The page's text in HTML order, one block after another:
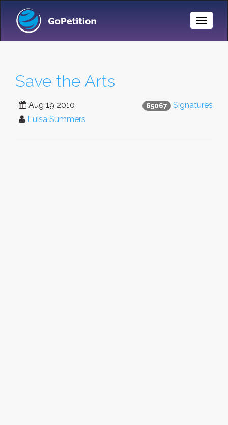
Toggle
Save the Arts
65067 Signatures
Aug 19 2010
Luisa Summers